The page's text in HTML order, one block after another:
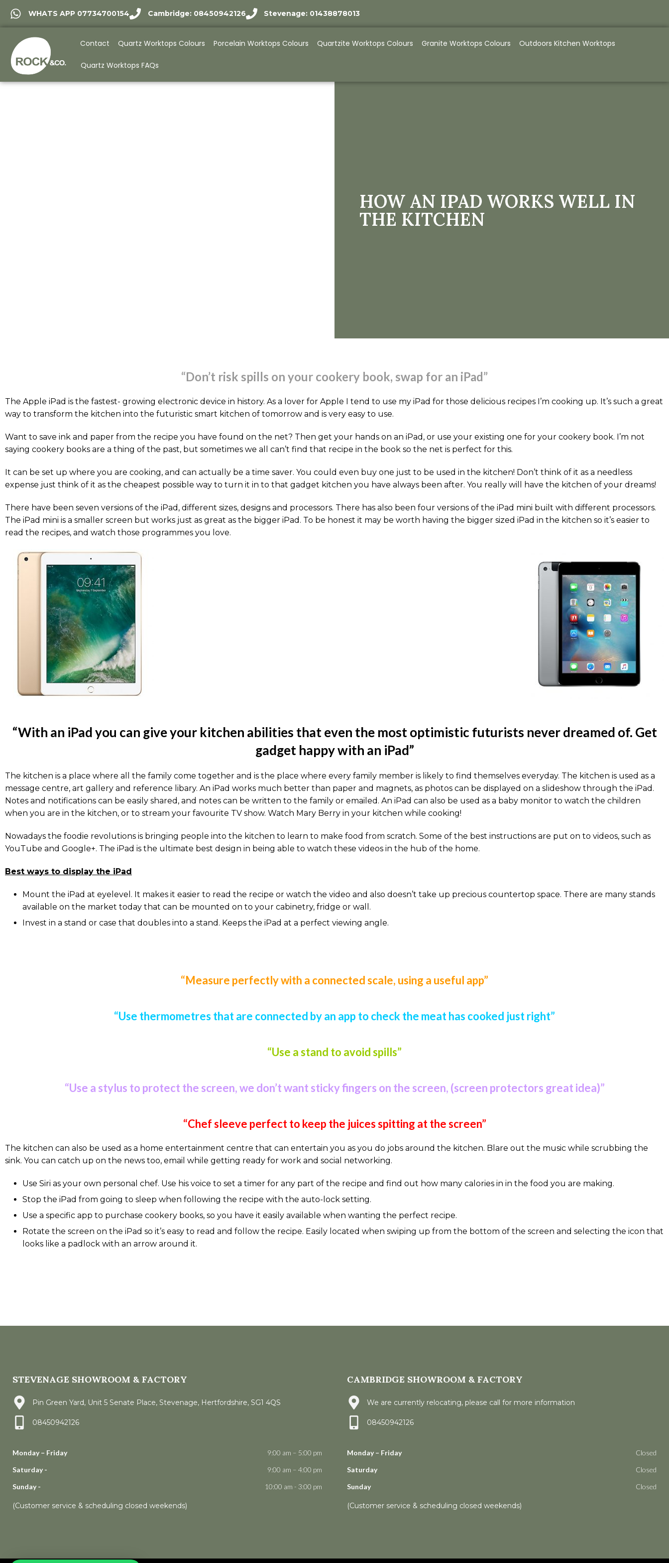
WHATS APP 07734700154 Cambridge: 08450942126 Stevenage: 01438878013
Contact Quartz Worktops Colours Porcelain Worktops Colours Quartzite Worktops Colours Granite Worktops Colours Outdoors Kitchen Worktops
Quartz Worktops FAQs
HOW AN IPAD WORKS WELL IN
THE KITCHEN
“Don’t risk spills on your cookery book, swap for an iPad”
The Apple iPad is the fastest- growing electronic device in history. As a lover for Apple I tend to use my iPad for those delicious recipes I’m cooking up. It’s such a great
way to transform the kitchen into the futuristic smart kitchen of tomorrow and is very easy to use.
Want to save ink and paper from the recipe you have found on the net? Then get your hands on an iPad, or use your existing one for your cookery book. I’m not
saying cookery books are a thing of the past, but sometimes we all can’t find that recipe in the book so the net is perfect for this.
It can be set up where you are cooking, and can actually be a time saver. You could even buy one just to be used in the kitchen! Don’t think of it as a needless
expense just think of it as the cheapest possible way to turn it in to that gadget kitchen you have always been after. You really will have the kitchen of your dreams!
There have been seven versions of the iPad, different sizes, designs and processors. There has also been four versions of the iPad mini built with different processors.
The iPad mini is a smaller screen but works just as great as the bigger iPad. To be honest it may be worth having the bigger sized iPad in the kitchen so it’s easier to
read the recipes, and watch those programmes you love.
“With an iPad you can give your kitchen abilities that even the most optimistic futurists never dreamed of. Get
gadget happy with an iPad”
The kitchen is a place where all the family come together and is the place where every family member is likely to find themselves everyday. The kitchen is used as a
message centre, art gallery and reference libary. An iPad works much better than paper and magnets, as photos can be displayed on a slideshow through the iPad.
Notes and notifications can be easily shared, and notes can be written to the family or emailed. An iPad can also be used as a baby monitor to watch the children
when you are in the kitchen, or to stream your favourite TV show. Watch Mary Berry in your kitchen while cooking!
Nowadays the foodie revolutions is bringing people into the kitchen to learn to make food from scratch. Some of the best instructions are put on to videos, such as
YouTube and Google+. The iPad is the ultimate best design in being able to watch these videos in the hub of the home.
Best ways to display the iPad
Mount the iPad at eyelevel. It makes it easier to read the recipe or watch the video and also doesn’t take up precious countertop space. There are many stands
available on the market today that can be mounted on to your cabinetry, fridge or wall.
Invest in a stand or case that doubles into a stand. Keeps the iPad at a perfect viewing angle.
“Measure perfectly with a connected scale, using a useful app”
“Use thermometres that are connected by an app to check the meat has cooked just right”
“Use a stand to avoid spills”
“Use a stylus to protect the screen, we don’t want sticky fingers on the screen, (screen protectors great idea)”
“Chef sleeve perfect to keep the juices spitting at the screen”
The kitchen can also be used as a home entertainment centre that can entertain you as you do jobs around the kitchen. Blare out the music while scrubbing the
sink. You can catch up on the news too, email while getting ready for work and social networking.
Use Siri as your own personal chef. Use his voice to set a timer for any part of the recipe and find out how many calories in in the food you are making.
Stop the iPad from going to sleep when following the recipe with the auto-lock setting.
Use a specific app to purchase cookery books, so you have it easily available when wanting the perfect recipe.
Rotate the screen on the iPad so it’s easy to read and follow the recipe. Easily located when swiping up from the bottom of the screen and selecting the icon that
looks like a padlock with an arrow around it.
STEVENAGE SHOWROOM & FACTORY
Pin Green Yard, Unit 5 Senate Place, Stevenage, Hertfordshire, SG1 4QS
08450942126
Monday – Friday
9:00 am – 5:00 pm
Saturday -
9:00 am – 4:00 pm
Sunday -
10:00 am - 3:00 pm
(Customer service & scheduling closed weekends)
CAMBRIDGE SHOWROOM & FACTORY
We are currently relocating, please call for more information
08450942126
Monday – Friday
Closed
Saturday
Closed
Sunday
Closed
(Customer service & scheduling closed weekends)